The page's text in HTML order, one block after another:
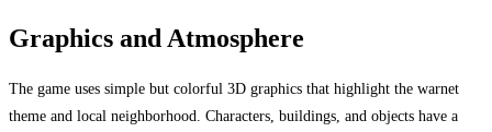
Graphics and Atmosphere
The game uses simple but colorful 3D graphics that highlight the warnet
theme and local neighborhood. Characters, buildings, and objects have a